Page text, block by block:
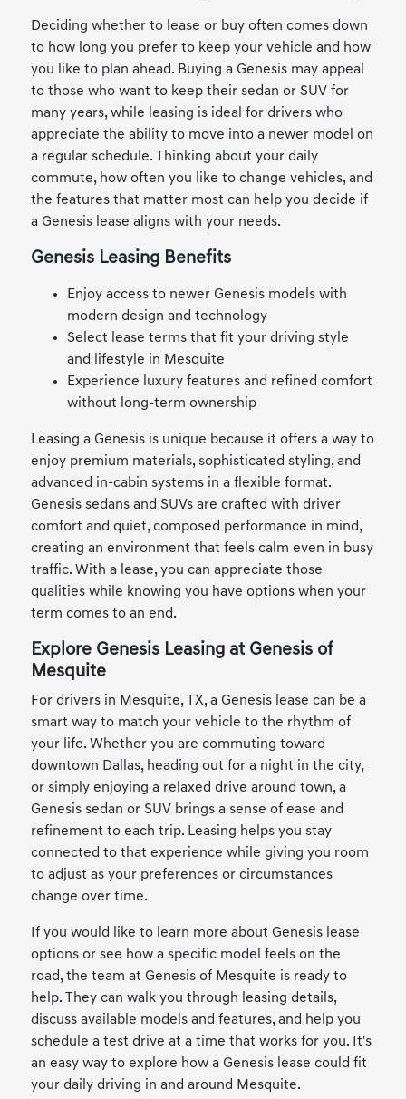
Deciding whether to lease or buy often comes down
to how long you prefer to keep your vehicle and how
you like to plan ahead. Buying a Genesis may appeal
to those who want to keep their sedan or SUV for
many years, while leasing is ideal for drivers who
appreciate the ability to move into a newer model on
a regular schedule. Thinking about your daily
commute, how often you like to change vehicles, and
the features that matter most can help you decide if
a Genesis lease aligns with your needs.
Genesis Leasing Benefits
Enjoy access to newer Genesis models with
modern design and technology
Select lease terms that fit your driving style
and lifestyle in Mesquite
Experience luxury features and refined comfort
without long-term ownership
Leasing a Genesis is unique because it offers a way to
enjoy premium materials, sophisticated styling, and
advanced in-cabin systems in a flexible format.
Genesis sedans and SUVs are crafted with driver
comfort and quiet, composed performance in mind,
creating an environment that feels calm even in busy
traffic. With a lease, you can appreciate those
qualities while knowing you have options when your
term comes to an end.
Explore Genesis Leasing at Genesis of
Mesquite
For drivers in Mesquite, TX, a Genesis lease can be a
smart way to match your vehicle to the rhythm of
your life. Whether you are commuting toward
downtown Dallas, heading out for a night in the city,
or simply enjoying a relaxed drive around town, a
Genesis sedan or SUV brings a sense of ease and
refinement to each trip. Leasing helps you stay
connected to that experience while giving you room
to adjust as your preferences or circumstances
change over time.
If you would like to learn more about Genesis lease
options or see how a specific model feels on the
road, the team at Genesis of Mesquite is ready to
help. They can walk you through leasing details,
discuss available models and features, and help you
schedule a test drive at a time that works for you. It's
an easy way to explore how a Genesis lease could fit
your daily driving in and around Mesquite.